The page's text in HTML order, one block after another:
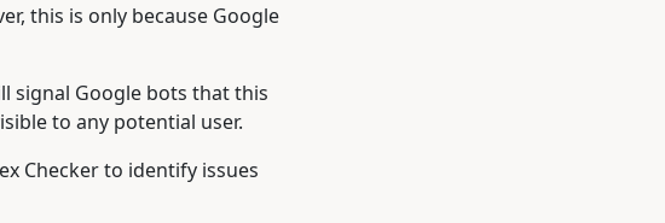
this is only because Google
signal Google bots that this
to any potential user.
Checker to identify issues